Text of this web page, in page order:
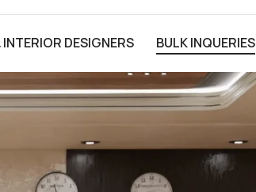
DESIGNERS BULK INQUERIES